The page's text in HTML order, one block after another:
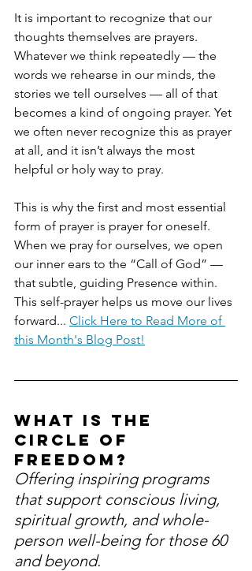
It is important to recognize that our
thoughts themselves are prayers.
Whatever we think repeatedly — the
words we rehearse in our minds, the
stories we tell ourselves — all of that
becomes a kind of ongoing prayer. Yet
we often never recognize this as prayer
at all, and it isn’t always the most
helpful or holy way to pray.
This is why the first and most essential
form of prayer is prayer for oneself.
When we pray for ourselves, we open
our inner ears to the “Call of God” —
that subtle, guiding Presence within.
This self-prayer helps us move our lives
forward... Click Here to Read More of
this Month's Blog Post!
What is the
Circle of
Freedom?
Offering inspiring programs
that support conscious living,
spiritual growth, and whole-
person well-being for those 60
and beyond.